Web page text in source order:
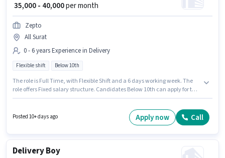
₹ 35,000 - 40,000per month
Zepto
All Surat
0 - 6 years Experience in Delivery
Flexible shift Below 10th
The role is Full Time, with Flexible Shift and a 6 days working week. The
role offers Fixed salary structure. Candidates Below 10th can apply for this
the position of Delivery Boy in the Delivery category.
Posted 10+ days ago Apply now Call
Delivery Boy